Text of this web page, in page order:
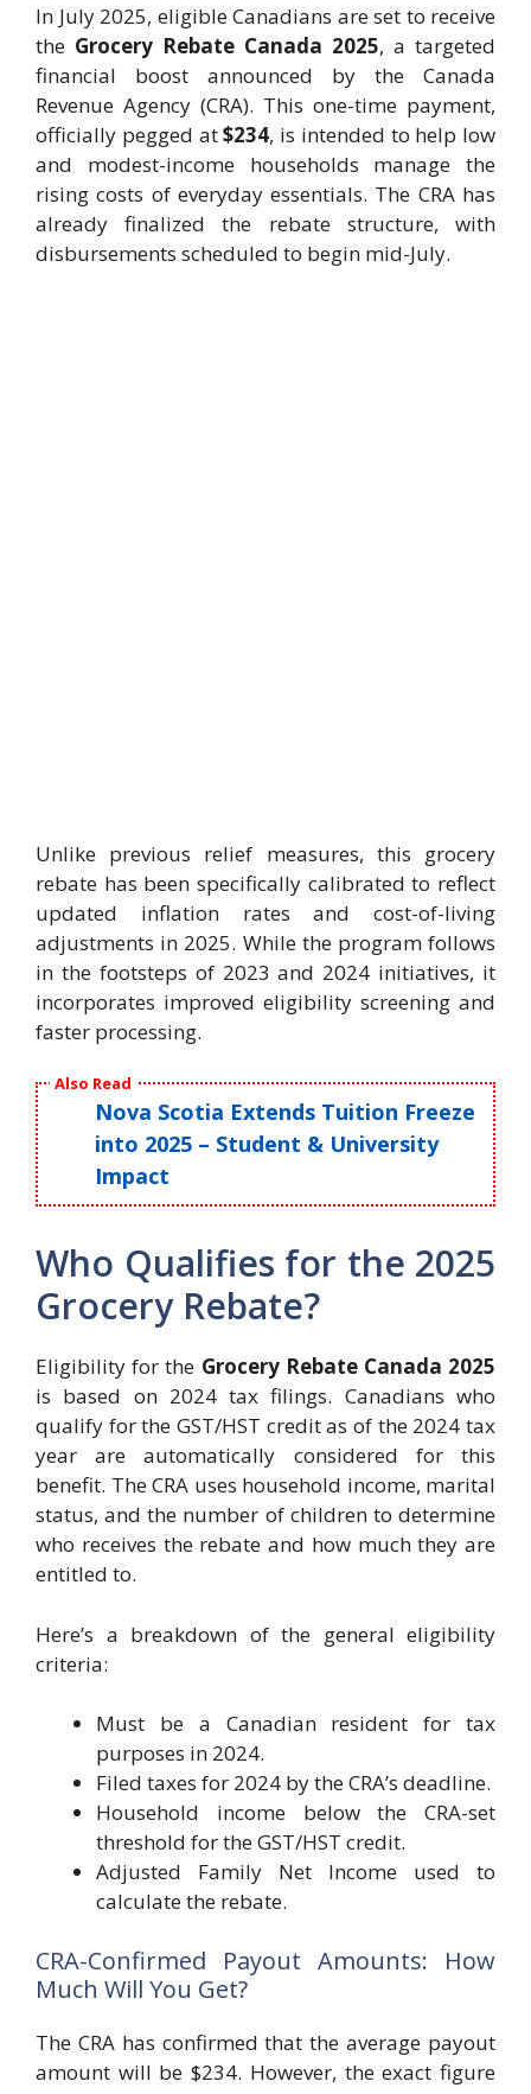
In July 2025, eligible Canadians are set to receive
the Grocery Rebate Canada 2025, a targeted
financial boost announced by the Canada
Revenue Agency (CRA). This one-time payment,
officially pegged at$234, is intended to help low
and modest-income households manage the
rising costs of everyday essentials. The CRA has
already finalized the rebate structure, with
disbursements scheduled to begin mid-July.
Unlike previous relief measures, this grocery
rebate has been specifically calibrated to reflect
updated inflation rates and cost-of-living
adjustments in 2025. While the program follows
in the footsteps of 2023 and 2024 initiatives, it
incorporates improved eligibility screening and
faster processing.
Also Read
Nova Scotia Extends Tuition Freeze
into 2025 – Student & University
Impact
Who Qualifies for the 2025
Grocery Rebate?
Eligibility for the Grocery Rebate Canada 2025
is based on 2024 tax filings. Canadians who
qualify for the GST/HST credit as of the 2024 tax
year are automatically considered for this
benefit. The CRA uses household income, marital
status, and the number of children to determine
who receives the rebate and how much they are
entitled to.
Here’s a breakdown of the general eligibility
criteria:
Must be a Canadian resident for tax
purposes in 2024.
Filed taxes for 2024 by the CRA’s deadline.
Household income below the CRA-set
threshold for the GST/HST credit.
Adjusted Family Net Income used to
calculate the rebate.
CRA-Confirmed Payout Amounts: How
Much Will You Get?
The CRA has confirmed that the average payout
amount will be $234. However, the exact figure